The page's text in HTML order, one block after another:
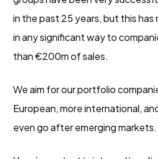
in the past 25 years, but this
in any significant way to
than €200m of sales.
We aim for our portfolio
European, more international,
even go after emerging